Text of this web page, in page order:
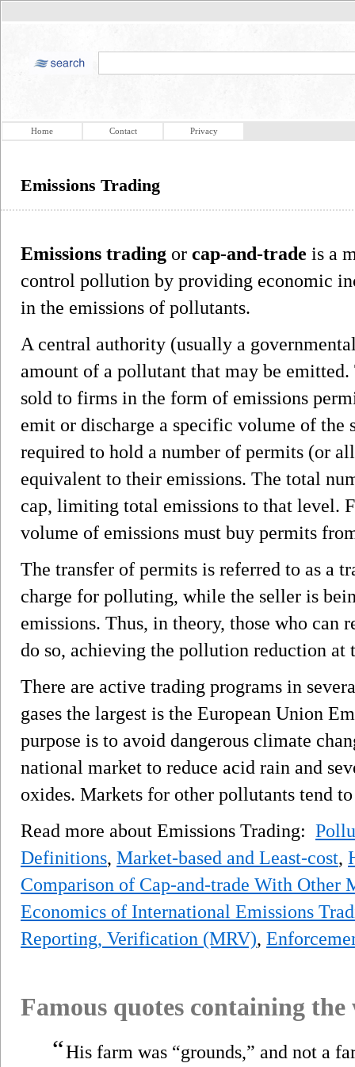
Home Contact Privacy
Emissions Trading
Emissions trading or cap-and-trade is a
control pollution by providing economic
in the emissions of pollutants.
A central authority (usually a
amount of a pollutant that may be
sold to firms in the form of emissions
emit or discharge a specific volume of the
required to hold a number of permits (or
equivalent to their emissions. The total
cap, limiting total emissions to that level.
volume of emissions must buy permits
The transfer of permits is referred to as a
charge for polluting, while the seller is
emissions. Thus, in theory, those who can
do so, achieving the pollution reduction at
There are active trading programs in
gases the largest is the European Union
purpose is to avoid dangerous climate
national market to reduce acid rain and
oxides. Markets for other pollutants tend
Read more about Emissions Trading:
Definitions, Market-based and Least-cost,
Comparison of Cap-and-trade With Other
Economics of International Emissions
Reporting, Verification (MRV),
Famous quotes containing
“His farm was “grounds,” and not a